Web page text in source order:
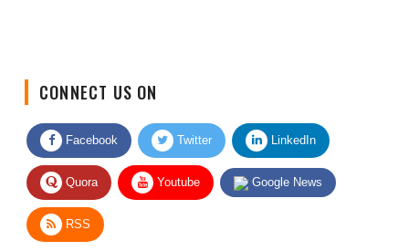
Facebook Twitter LinkedIn
Quora Youtube Google News
RSS